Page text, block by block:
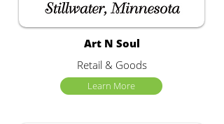
Art N Soul
Retail & Goods
Learn More